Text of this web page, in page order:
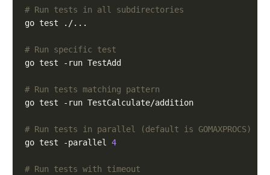
# Run tests in all subdirectories
# Run specific test
# Run tests matching pattern
# Run tests in parallel (default is GOMAXPROCS)
go test -parallel 4
# Run tests with timeout